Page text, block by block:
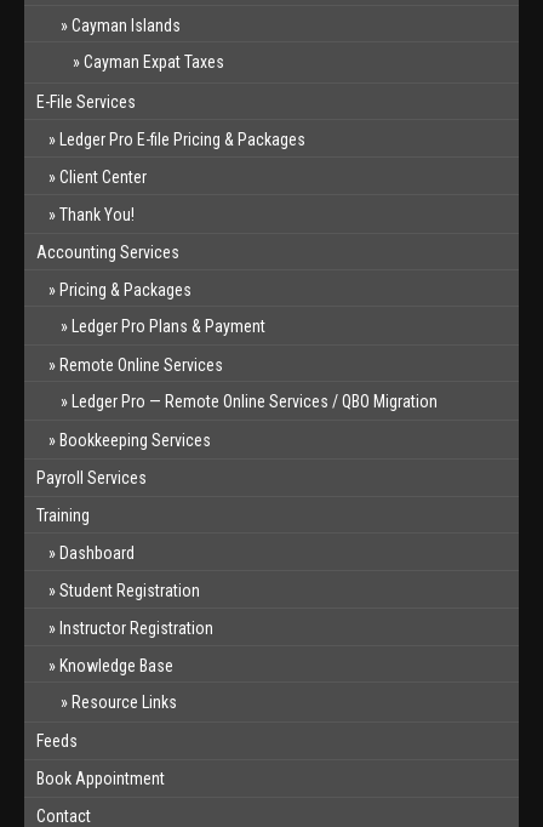
Cayman Islands
Cayman Expat Taxes
E-File Services
Ledger Pro E-file Pricing & Packages
Client Center
Thank You!
Accounting Services
Pricing & Packages
Ledger Pro Plans & Payment
Remote Online Services
Ledger Pro — Remote Online Services / QBO Migration
Bookkeeping Services
Payroll Services
Training
Dashboard
Student Registration
Instructor Registration
Knowledge Base
Resource Links
Feeds
Book Appointment
Contact